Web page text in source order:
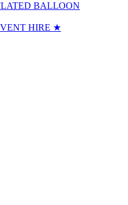
BALLOON
HIRE ★